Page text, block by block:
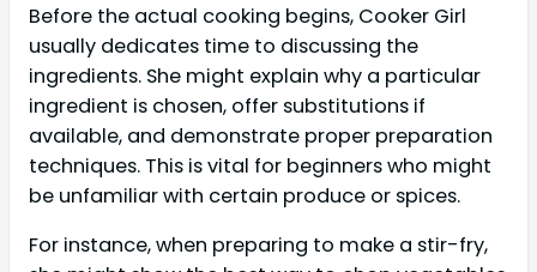
Before the actual cooking begins, Cooker Girl
usually dedicates time to discussing the
ingredients. She might explain why a particular
ingredient is chosen, offer substitutions if
available, and demonstrate proper preparation
techniques. This is vital for beginners who might
be unfamiliar with certain produce or spices.
For instance, when preparing to make a stir-fry,